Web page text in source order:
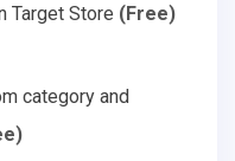
Target Store (Free)
category and